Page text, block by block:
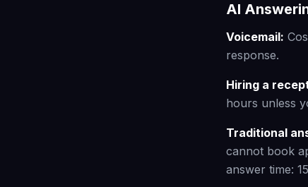
AI
Voicemail:
response.
Hiring a
hours unless
Traditional
cannot book
answer time: